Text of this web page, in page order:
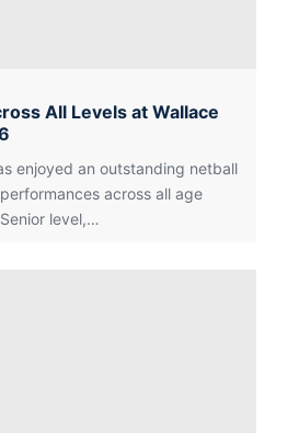
All Levels at Wallace
enjoyed an outstanding netball
across all age
level,…